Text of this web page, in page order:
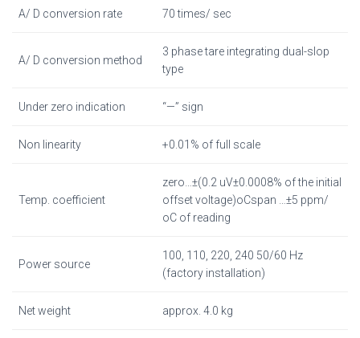
A/ D conversion rate 70 times/ sec
A/ D conversion method
3 phase tare integrating dual-slop
type
Under zero indication “—” sign
Non linearity +0.01% of full scale
Temp. coefficient
zero…±(0.2 uV±0.0008% of the initial
offset voltage)oCspan …±5 ppm/
oC of reading
Power source
100, 110, 220, 240 50/60 Hz
(factory installation)
Net weight approx. 4.0 kg